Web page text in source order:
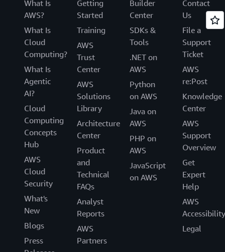
What Is
AWS?
What Is
Cloud
Computing?
What Is
Agentic
AI?
Cloud
Computing
Concepts
Hub
AWS
Cloud
Security
What's
New
Blogs
Press
Getting
Started
Training
AWS
Trust
Center
AWS
Solutions
Library
Architecture
Center
Product
and
Technical
FAQs
Analyst
Reports
AWS
Partners
Builder
Center
SDKs &
Tools
.NET on
AWS
Python
on AWS
Java on
AWS
PHP on
AWS
JavaScript
on AWS
Contact
Us
File a
Support
Ticket
AWS
re:Post
Knowledge
Center
AWS
Support
Overview
Get
Expert
Help
AWS
Accessibility
Legal